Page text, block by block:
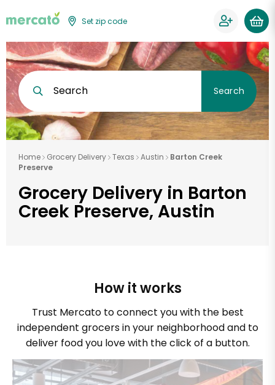
Set zip code
Search Search
Home Grocery Delivery Texas Austin
Barton Creek
Preserve
Grocery Delivery in Barton
Creek Preserve, Austin
How it works
Trust Mercato to connect you with the best
independent grocers in your neighborhood and to
deliver food you love with the click of a button.